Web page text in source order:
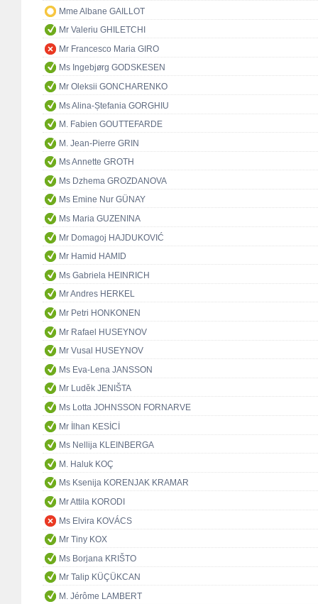
Mme Albane GAILLOT
Mr Valeriu GHILETCHI
Mr Francesco Maria GIRO
Ms Ingebjørg GODSKESEN
Mr Oleksii GONCHARENKO
Ms Alina-Ștefania GORGHIU
M. Fabien GOUTTEFARDE
M. Jean-Pierre GRIN
Ms Annette GROTH
Ms Dzhema GROZDANOVA
Ms Emine Nur GÜNAY
Ms Maria GUZENINA
Mr Domagoj HAJDUKOVIĆ
Mr Hamid HAMID
Ms Gabriela HEINRICH
Mr Andres HERKEL
Mr Petri HONKONEN
Mr Rafael HUSEYNOV
Mr Vusal HUSEYNOV
Ms Eva-Lena JANSSON
Mr Luděk JENIŠTA
Ms Lotta JOHNSSON FORNARVE
Mr İlhan KESİCİ
Ms Nellija KLEINBERGA
M. Haluk KOÇ
Ms Ksenija KORENJAK KRAMAR
Mr Attila KORODI
Ms Elvira KOVÁCS
Mr Tiny KOX
Ms Borjana KRIŠTO
Mr Talip KÜÇÜKCAN
M. Jérôme LAMBERT